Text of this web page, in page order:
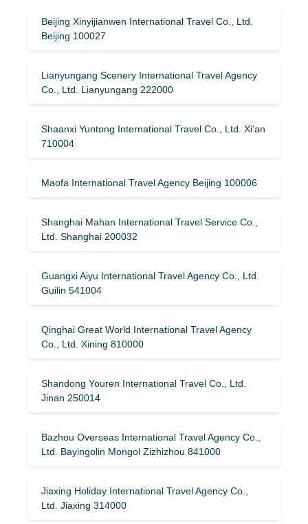
Beijing Xinyijianwen International Travel Co., Ltd.
Beijing 100027
Lianyungang Scenery International Travel Agency
Co., Ltd. Lianyungang 222000
Shaanxi Yuntong International Travel Co., Ltd. Xi’an
710004
Maofa International Travel Agency Beijing 100006
Shanghai Mahan International Travel Service Co.,
Ltd. Shanghai 200032
Guangxi Aiyu International Travel Agency Co., Ltd.
Guilin 541004
Qinghai Great World International Travel Agency
Co., Ltd. Xining 810000
Shandong Youren International Travel Co., Ltd.
Jinan 250014
Bazhou Overseas International Travel Agency Co.,
Ltd. Bayingolin Mongol Zizhizhou 841000
Jiaxing Holiday International Travel Agency Co.,
Ltd. Jiaxing 314000